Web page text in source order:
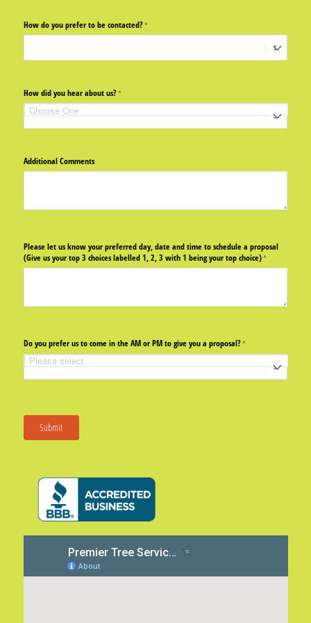
How do you prefer to be contacted?*
(required)
How did you hear about us?*
(required)
Additional Comments
Please let us know your preferred day, date and time to schedule a proposal
(Give us your top 3 choices labelled 1, 2, 3 with 1 being your top choice)*
(required)
Do you prefer us to come in the AM or PM to give you a proposal?*
(required)
Submit